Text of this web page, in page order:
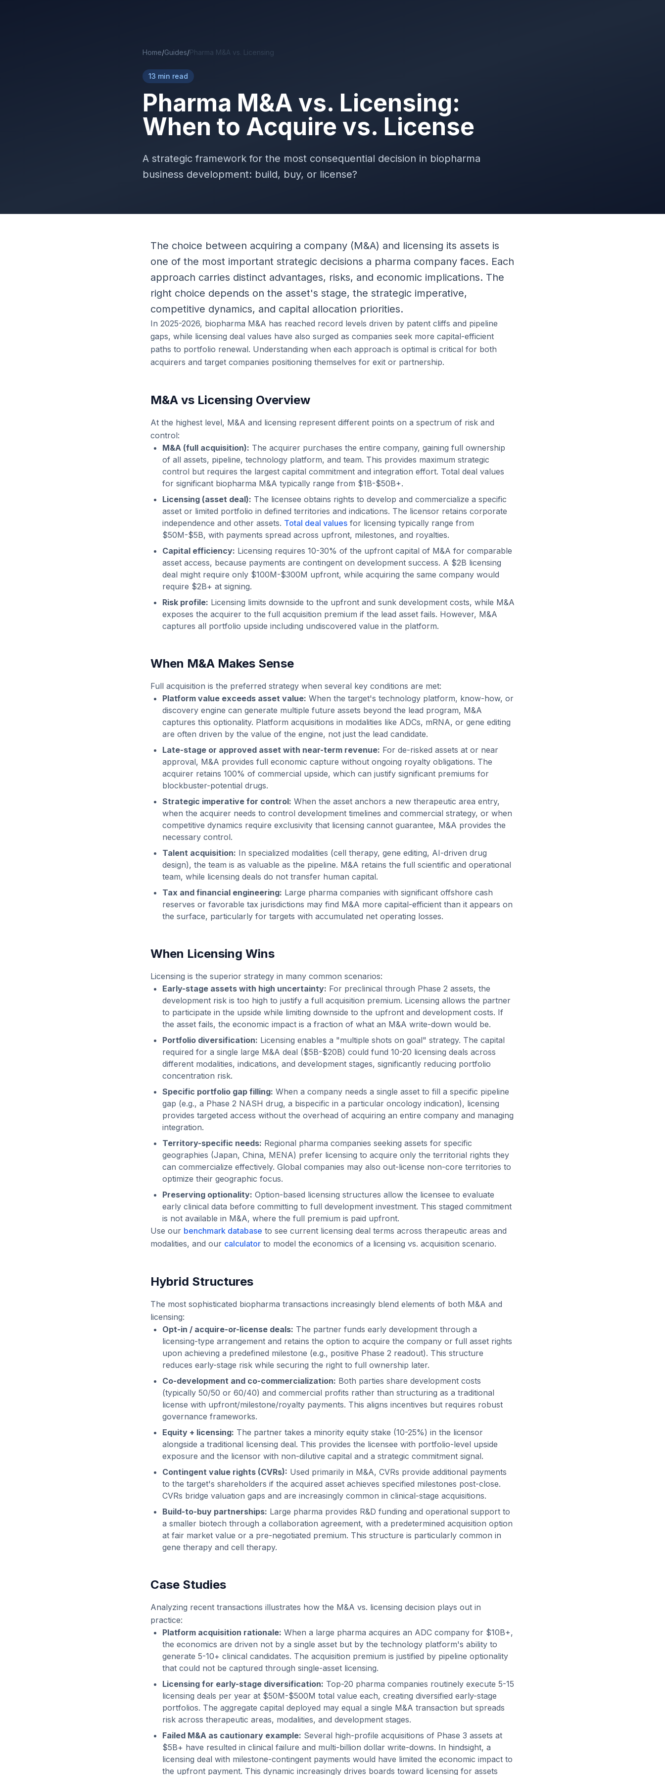
Home/Guides/Pharma M&A vs. Licensing
13 min read
Pharma M&A vs. Licensing:
When to Acquire vs. License
A strategic framework for the most consequential decision in biopharma
business development: build, buy, or license?
The choice between acquiring a company (M&A) and licensing its assets is
one of the most important strategic decisions a pharma company faces. Each
approach carries distinct advantages, risks, and economic implications. The
right choice depends on the asset's stage, the strategic imperative,
competitive dynamics, and capital allocation priorities.
In 2025-2026, biopharma M&A has reached record levels driven by patent cliffs and pipeline
gaps, while licensing deal values have also surged as companies seek more capital-efficient
paths to portfolio renewal. Understanding when each approach is optimal is critical for both
acquirers and target companies positioning themselves for exit or partnership.
M&A vs Licensing Overview
At the highest level, M&A and licensing represent different points on a spectrum of risk and
control:
M&A (full acquisition): The acquirer purchases the entire company, gaining full ownership
of all assets, pipeline, technology platform, and team. This provides maximum strategic
control but requires the largest capital commitment and integration effort. Total deal values
for significant biopharma M&A typically range from $1B-$50B+.
Licensing (asset deal): The licensee obtains rights to develop and commercialize a specific
asset or limited portfolio in defined territories and indications. The licensor retains corporate
independence and other assets. Total deal values for licensing typically range from
$50M-$5B, with payments spread across upfront, milestones, and royalties.
Capital efficiency: Licensing requires 10-30% of the upfront capital of M&A for comparable
asset access, because payments are contingent on development success. A $2B licensing
deal might require only $100M-$300M upfront, while acquiring the same company would
require $2B+ at signing.
Risk profile: Licensing limits downside to the upfront and sunk development costs, while M&A
exposes the acquirer to the full acquisition premium if the lead asset fails. However, M&A
captures all portfolio upside including undiscovered value in the platform.
When M&A Makes Sense
Full acquisition is the preferred strategy when several key conditions are met:
Platform value exceeds asset value: When the target's technology platform, know-how, or
discovery engine can generate multiple future assets beyond the lead program, M&A
captures this optionality. Platform acquisitions in modalities like ADCs, mRNA, or gene editing
are often driven by the value of the engine, not just the lead candidate.
Late-stage or approved asset with near-term revenue: For de-risked assets at or near
approval, M&A provides full economic capture without ongoing royalty obligations. The
acquirer retains 100% of commercial upside, which can justify significant premiums for
blockbuster-potential drugs.
Strategic imperative for control: When the asset anchors a new therapeutic area entry,
when the acquirer needs to control development timelines and commercial strategy, or when
competitive dynamics require exclusivity that licensing cannot guarantee, M&A provides the
necessary control.
Talent acquisition: In specialized modalities (cell therapy, gene editing, AI-driven drug
design), the team is as valuable as the pipeline. M&A retains the full scientific and operational
team, while licensing deals do not transfer human capital.
Tax and financial engineering: Large pharma companies with significant offshore cash
reserves or favorable tax jurisdictions may find M&A more capital-efficient than it appears on
the surface, particularly for targets with accumulated net operating losses.
When Licensing Wins
Licensing is the superior strategy in many common scenarios:
Early-stage assets with high uncertainty: For preclinical through Phase 2 assets, the
development risk is too high to justify a full acquisition premium. Licensing allows the partner
to participate in the upside while limiting downside to the upfront and development costs. If
the asset fails, the economic impact is a fraction of what an M&A write-down would be.
Portfolio diversification: Licensing enables a "multiple shots on goal" strategy. The capital
required for a single large M&A deal ($5B-$20B) could fund 10-20 licensing deals across
different modalities, indications, and development stages, significantly reducing portfolio
concentration risk.
Specific portfolio gap filling: When a company needs a single asset to fill a specific pipeline
gap (e.g., a Phase 2 NASH drug, a bispecific in a particular oncology indication), licensing
provides targeted access without the overhead of acquiring an entire company and managing
integration.
Territory-specific needs: Regional pharma companies seeking assets for specific
geographies (Japan, China, MENA) prefer licensing to acquire only the territorial rights they
can commercialize effectively. Global companies may also out-license non-core territories to
optimize their geographic focus.
Preserving optionality: Option-based licensing structures allow the licensee to evaluate
early clinical data before committing to full development investment. This staged commitment
is not available in M&A, where the full premium is paid upfront.
Use our benchmark database to see current licensing deal terms across therapeutic areas and
modalities, and our calculator to model the economics of a licensing vs. acquisition scenario.
Hybrid Structures
The most sophisticated biopharma transactions increasingly blend elements of both M&A and
licensing:
Opt-in / acquire-or-license deals: The partner funds early development through a
licensing-type arrangement and retains the option to acquire the company or full asset rights
upon achieving a predefined milestone (e.g., positive Phase 2 readout). This structure
reduces early-stage risk while securing the right to full ownership later.
Co-development and co-commercialization: Both parties share development costs
(typically 50/50 or 60/40) and commercial profits rather than structuring as a traditional
license with upfront/milestone/royalty payments. This aligns incentives but requires robust
governance frameworks.
Equity + licensing: The partner takes a minority equity stake (10-25%) in the licensor
alongside a traditional licensing deal. This provides the licensee with portfolio-level upside
exposure and the licensor with non-dilutive capital and a strategic commitment signal.
Contingent value rights (CVRs): Used primarily in M&A, CVRs provide additional payments
to the target's shareholders if the acquired asset achieves specified milestones post-close.
CVRs bridge valuation gaps and are increasingly common in clinical-stage acquisitions.
Build-to-buy partnerships: Large pharma provides R&D funding and operational support to
a smaller biotech through a collaboration agreement, with a predetermined acquisition option
at fair market value or a pre-negotiated premium. This structure is particularly common in
gene therapy and cell therapy.
Case Studies
Analyzing recent transactions illustrates how the M&A vs. licensing decision plays out in
practice:
Platform acquisition rationale: When a large pharma acquires an ADC company for $10B+,
the economics are driven not by a single asset but by the technology platform's ability to
generate 5-10+ clinical candidates. The acquisition premium is justified by pipeline optionality
that could not be captured through single-asset licensing.
Licensing for early-stage diversification: Top-20 pharma companies routinely execute 5-15
licensing deals per year at $50M-$500M total value each, creating diversified early-stage
portfolios. The aggregate capital deployed may equal a single M&A transaction but spreads
risk across therapeutic areas, modalities, and development stages.
Failed M&A as cautionary example: Several high-profile acquisitions of Phase 3 assets at
$5B+ have resulted in clinical failure and multi-billion dollar write-downs. In hindsight, a
licensing deal with milestone-contingent payments would have limited the economic impact to
the upfront payment. This dynamic increasingly drives boards toward licensing for assets